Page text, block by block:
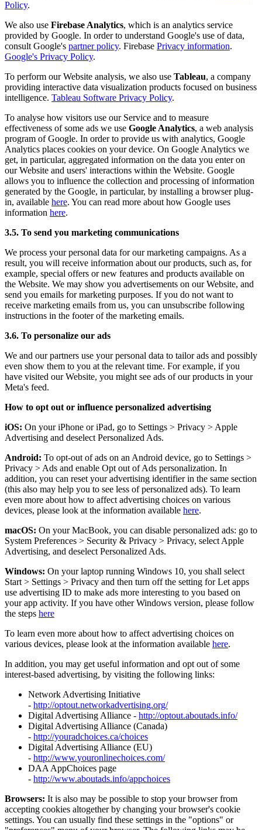
Policy.
We also use Firebase Analytics, which is an analytics service
provided by Google. In order to understand Google's use of data,
consult Google's partner policy. Firebase Privacy information.
Google's Privacy Policy.
To perform our Website analysis, we also use Tableau, a company
providing interactive data visualization products focused on business
intelligence. Tableau Software Privacy Policy.
To analyse how visitors use our Service and to measure
effectiveness of some ads we use Google Analytics, a web analysis
program of Google. In order to provide us with analytics, Google
Analytics places cookies on your device. On Google Analytics we
get, in particular, aggregated information on the data you enter on
our Website and users' interactions within the Website. Google
allows you to influence the collection and processing of information
generated by the Google, in particular, by installing a browser plug-
in, available here. You can read more about how Google uses
information here.
3.5. To send you marketing communications
We process your personal data for our marketing campaigns. As a
result, you will receive information about our products, such as, for
example, special offers or new features and products available on
the Website. We may show you advertisements on our Website, and
send you emails for marketing purposes. If you do not want to
receive marketing emails from us, you can unsubscribe following
instructions in the footer of the marketing emails.
3.6. To personalize our ads
We and our partners use your personal data to tailor ads and possibly
even show them to you at the relevant time. For example, if you
have visited our Website, you might see ads of our products in your
Meta's feed.
How to opt out or influence personalized advertising
iOS: On your iPhone or iPad, go to Settings > Privacy > Apple
Advertising and deselect Personalized Ads.
Android: To opt-out of ads on an Android device, go to Settings >
Privacy > Ads and enable Opt out of Ads personalization. In
addition, you can reset your advertising identifier in the same section
(this also may help you to see less of personalized ads). To learn
even more about how to affect advertising choices on various
devices, please look at the information available here.
macOS: On your MacBook, you can disable personalized ads: go to
System Preferences > Security & Privacy > Privacy, select Apple
Advertising, and deselect Personalized Ads.
Windows: On your laptop running Windows 10, you shall select
Start > Settings > Privacy and then turn off the setting for Let apps
use advertising ID to make ads more interesting to you based on
your app activity. If you have other Windows version, please follow
the steps here
To learn even more about how to affect advertising choices on
various devices, please look at the information available here.
In addition, you may get useful information and opt out of some
interest-based advertising, by visiting the following links:
Network Advertising Initiative
- http://optout.networkadvertising.org/
Digital Advertising Alliance - http://optout.aboutads.info/
Digital Advertising Alliance (Canada)
- http://youradchoices.ca/choices
Digital Advertising Alliance (EU)
- http://www.youronlinechoices.com/
DAA AppChoices page
- http://www.aboutads.info/appchoices
Browsers: It is also may be possible to stop your browser from
accepting cookies altogether by changing your browser's cookie
settings. You can usually find these settings in the "options" or